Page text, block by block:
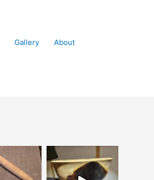
Gallery
About